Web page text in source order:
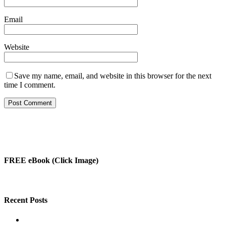
Email
Website
Save my name, email, and website in this browser for the next
time I comment.
FREE eBook (Click Image)
Recent Posts